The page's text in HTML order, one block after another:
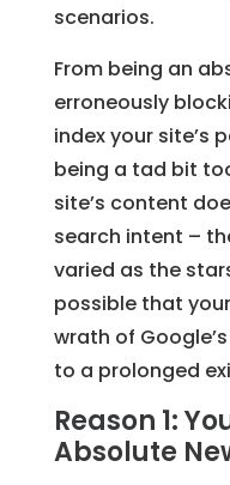
scenarios.
From being an
erroneously
index your site’s
being a tad bit
site’s content
search intent –
varied as the
possible that
wrath of
to a prolonged
Reason 1:
Absolute